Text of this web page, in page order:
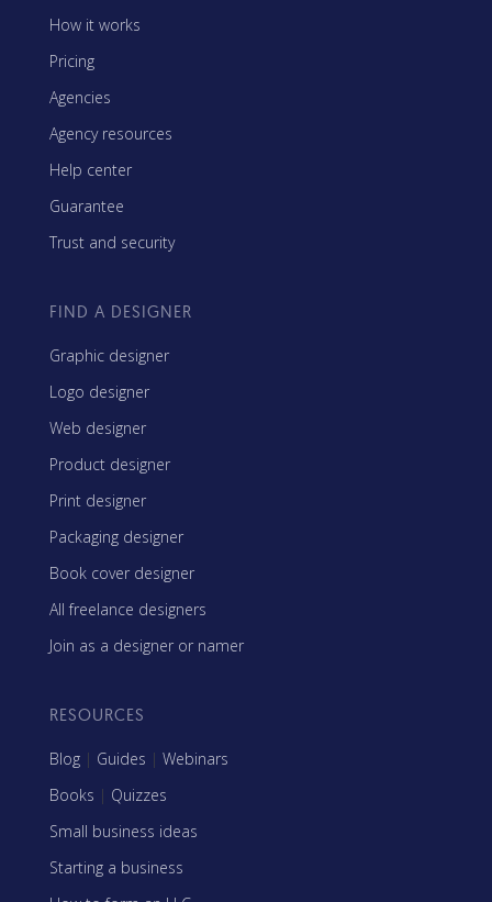
How it works
Pricing
Agencies
Agency resources
Help center
Guarantee
Trust and security
FIND A DESIGNER
Graphic designer
Logo designer
Web designer
Product designer
Print designer
Packaging designer
Book cover designer
All freelance designers
Join as a designer or namer
RESOURCES
Blog | Guides | Webinars
Books | Quizzes
Small business ideas
Starting a business